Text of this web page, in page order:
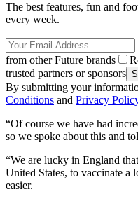
The best features, fun and
every week.
from other Future brands
trusted partners or sponsors
By submitting your
Conditions and Privacy
“Of course we have had
so we spoke about this and
“We are lucky in England
United States, to vaccinate a
easier.